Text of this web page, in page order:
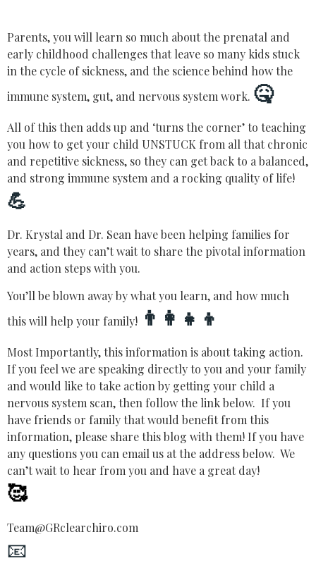
Parents, you will learn so much about the prenatal and
early childhood challenges that leave so many kids stuck
in the cycle of sickness, and the science behind how the
immune system, gut, and nervous system work. 🤒
All of this then adds up and ‘turns the corner’ to teaching
you how to get your child UNSTUCK from all that chronic
and repetitive sickness, so they can get back to a balanced,
and strong immune system and a rocking quality of life!
💪
Dr. Krystal and Dr. Sean have been helping families for
years, and they can’t wait to share the pivotal information
and action steps with you.
You’ll be blown away by what you learn, and how much
this will help your family! 👨‍👩‍👧‍👦
Most Importantly, this information is about taking action.
If you feel we are speaking directly to you and your family
and would like to take action by getting your child a
nervous system scan, then follow the link below. If you
have friends or family that would benefit from this
information, please share this blog with them! If you have
any questions you can email us at the address below. We
can’t wait to hear from you and have a great day!
🥰
Team@GRclearchiro.com
📧